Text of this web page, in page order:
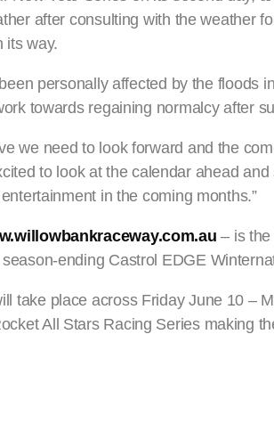
after consulting with the weather
its way.
personally affected by the floods
towards regaining normalcy after
we need to look forward and the
to look at the calendar ahead
in the coming months.”
– is
ending Castrol EDGE
take place across Friday June 10 –
All Stars Racing Series making